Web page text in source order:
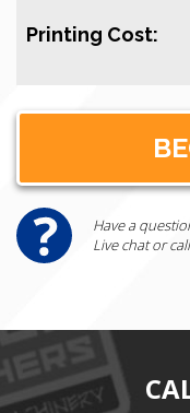
Printing Cost:
Have a
Live chat or